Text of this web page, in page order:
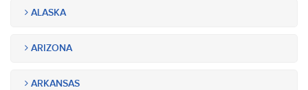
ALASKA
ARIZONA
ARKANSAS